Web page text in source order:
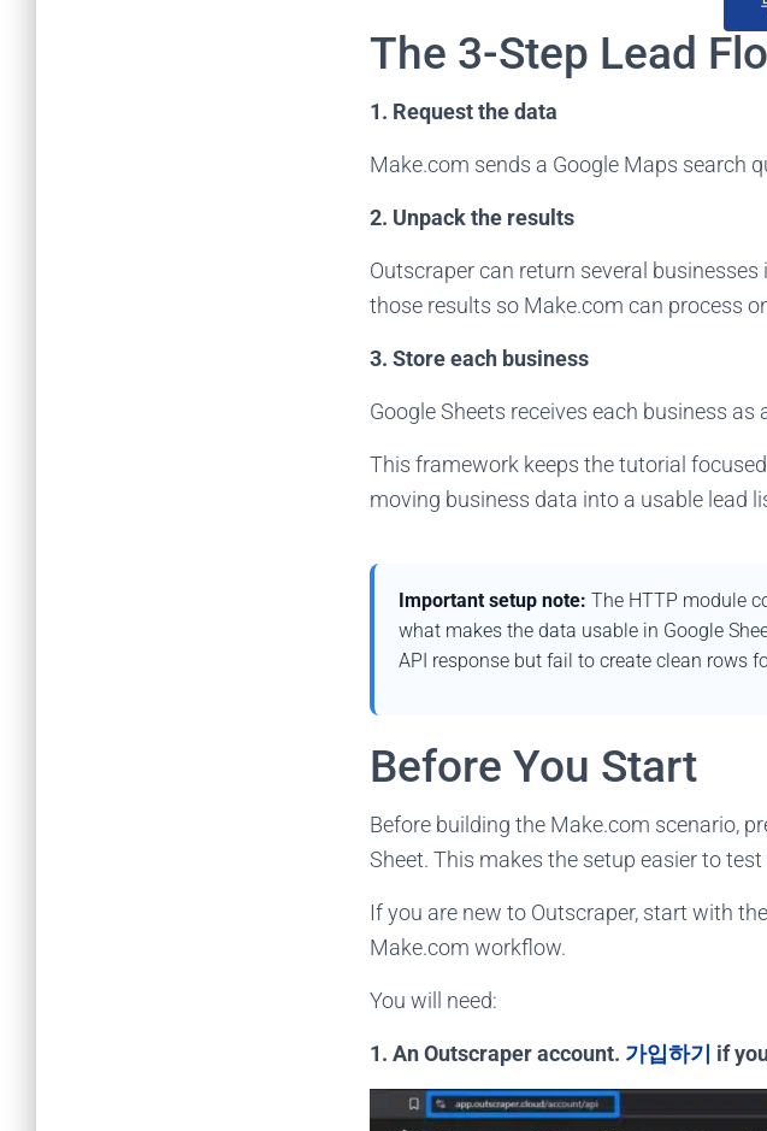
The 3-Step Lead
1. Request the data
Make.com sends a Google Maps search
2. Unpack the results
Outscraper can return several
those results so Make.com can process
3. Store each business
Google Sheets receives each business as
This framework keeps the tutorial
moving business data into a usable lead
Important setup note: The HTTP module
what makes the data usable in Google
API response but fail to create clean rows
Before You Start
Before building the Make.com scenario,
Sheet. This makes the setup easier to
If you are new to Outscraper, start with the
Make.com workflow.
You will need:
1. An Outscraper account. 가입하기 if